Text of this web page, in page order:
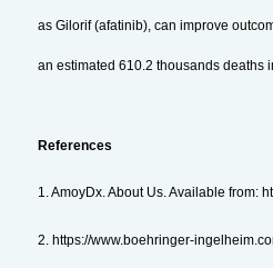
as Gilorif (afatinib), can improve
an estimated 610.2 thousands deaths
References
1. AmoyDx. About Us. Available from:
2. https://www.boehringer-